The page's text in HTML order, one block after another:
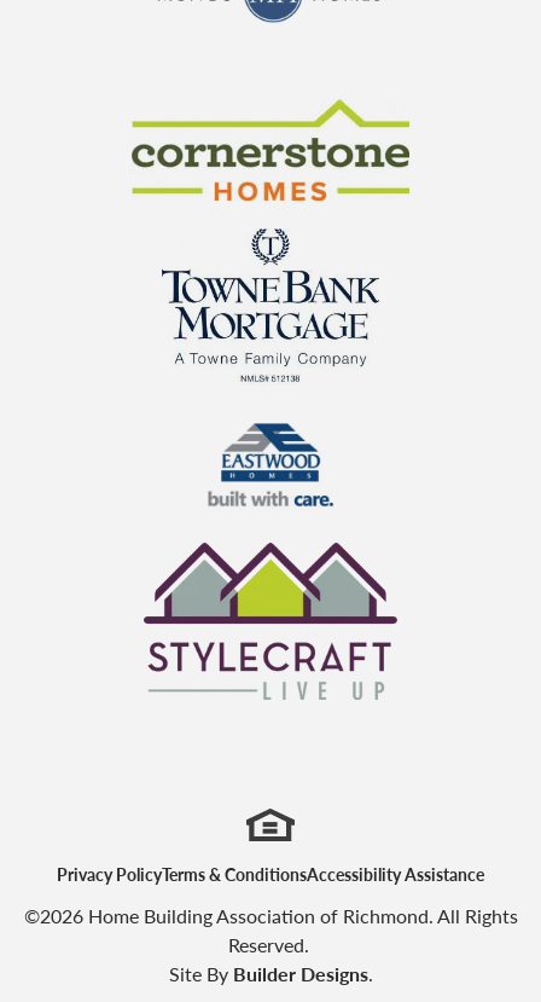
Cornerstone Homes
Eastwood Homes
Privacy PolicyTerms & ConditionsAccessibility Assistance
©2026 Home Building Association of Richmond. All Rights
Reserved.
Site By Builder Designs.